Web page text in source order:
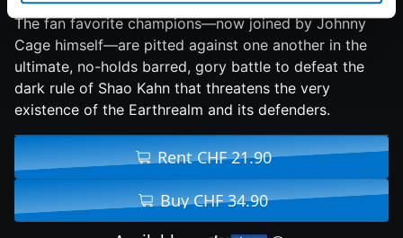
The fan favorite champions—now joined by Johnny
Cage himself—are pitted against one another in the
ultimate, no-holds barred, gory battle to defeat the
dark rule of Shao Kahn that threatens the very
existence of the Earthrealm and its defenders.
Rent CHF 21.90
Buy CHF 34.90